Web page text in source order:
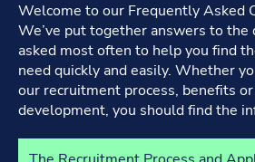
Welcome to our Frequently Asked
We’ve put together answers to the
asked most often to help you find
need quickly and easily. Whether
our recruitment process, benefits
development, you should find the